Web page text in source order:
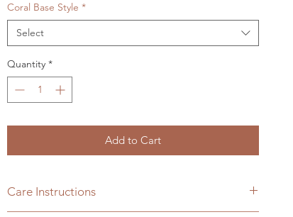
Coral Base Style *
Select
Quantity *
Add to Cart
Care Instructions